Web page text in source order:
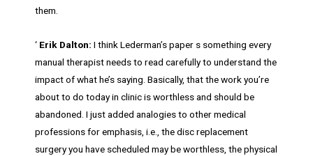
them.
‘ Erik Dalton: I think Lederman’s paper s something every
manual therapist needs to read carefully to understand the
impact of what he’s saying. Basically, that the work you’re
about to do today in clinic is worthless and should be
abandoned. I just added analogies to other medical
professions for emphasis, i.e., the disc replacement
surgery you have scheduled may be worthless, the physical